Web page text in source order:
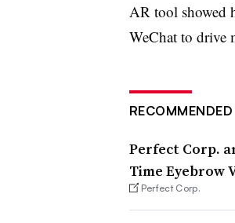
AR tool showed
WeChat to drive
Perfect Corp.
Time Eyebrow
Perfect Corp.